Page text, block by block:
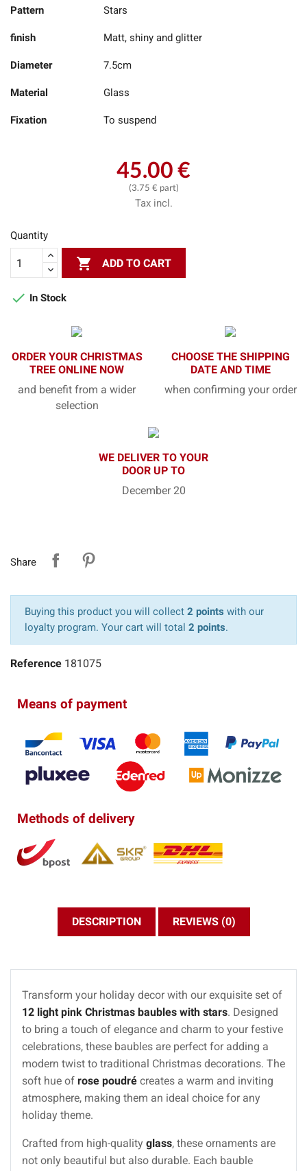
Pattern Stars
finish Matt, shiny and glitter
Diameter 7.5cm
Material Glass
Fixation To suspend
45.00 €
(3.75 € part)
Tax incl.
Quantity
 ADD TO CART
 In Stock
ORDER YOUR CHRISTMAS
TREE ONLINE NOW
and benefit from a wider
selection
CHOOSE THE SHIPPING
DATE AND TIME
when confirming your order
WE DELIVER TO YOUR
DOOR UP TO
December 20
Share
Buying this product you will collect 2 points with our
loyalty program. Your cart will total 2 points.
Reference 181075
Means of payment
Methods of delivery
DESCRIPTION REVIEWS (0)
Transform your holiday decor with our exquisite set of
12 light pink Christmas baubles with stars. Designed
to bring a touch of elegance and charm to your festive
celebrations, these baubles are perfect for adding a
modern twist to traditional Christmas decorations. The
soft hue of rose poudré creates a warm and inviting
atmosphere, making them an ideal choice for any
holiday theme.
Crafted from high-quality glass, these ornaments are
not only beautiful but also durable. Each bauble